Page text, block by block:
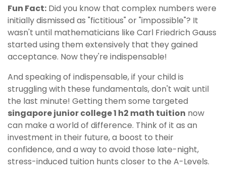
Fun Fact: Did you know that complex numbers were
initially dismissed as "fictitious" or "impossible"? It
wasn't until mathematicians like Carl Friedrich Gauss
started using them extensively that they gained
acceptance. Now they're indispensable!
And speaking of indispensable, if your child is
struggling with these fundamentals, don't wait until
the last minute! Getting them some targeted
singapore junior college 1 h2 math tuition now
can make a world of difference. Think of it as an
investment in their future, a boost to their
confidence, and a way to avoid those late-night,
stress-induced tuition hunts closer to the A-Levels.